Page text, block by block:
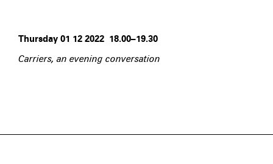
Thursday 01 12 2022 18.00–19.30
Carriers, an evening conversation